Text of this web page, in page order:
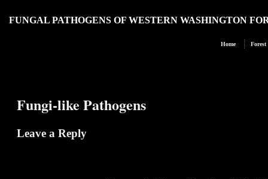
FUNGAL PATHOGENS OF WESTERN WASHINGTON
Home
Fungi-like Pathogens
Leave a Reply